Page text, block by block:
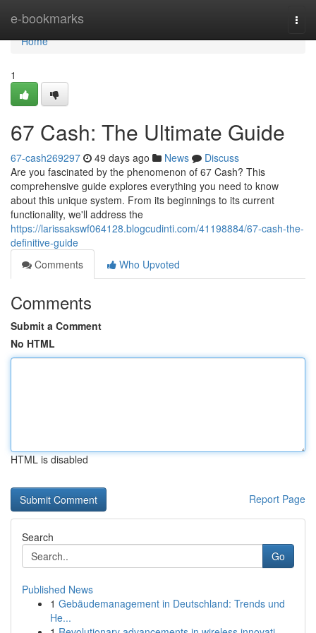
e-bookmarks
Home
Home
1
67 Cash: The Ultimate Guide
67-cash269297 49 days ago News
Discuss
Are you fascinated by the phenomenon of 67 Cash? This
comprehensive guide explores everything you need to know
about this unique system. From its beginnings to its current
functionality, we'll address the
https://larissakswf064128.blogcudinti.com/41198884/67-cash-the-
definitive-guide
Comments
Who Upvoted
Comments
Submit a Comment
No HTML
HTML is disabled
Report Page
Search
Go
Published News
1 Gebäudemanagement in Deutschland: Trends und
He...